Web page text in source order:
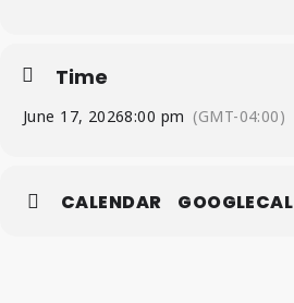
Time
June 17, 20268:00 pm (GMT-04:00)
CALENDAR GOOGLECAL